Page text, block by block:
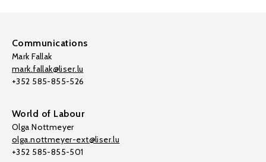
Communications
Mark Fallak
mark.fallak@liser.lu
+352 585-855-526
World of Labour
Olga Nottmeyer
olga.nottmeyer-ext@liser.lu
+352 585-855-501